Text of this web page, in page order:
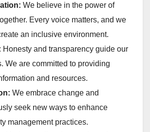
We believe in the power of
Every voice matters, and we
an inclusive environment.
Honesty and transparency guide our
We are committed to providing
and resources.
We embrace change and
seek new ways to enhance
management practices.